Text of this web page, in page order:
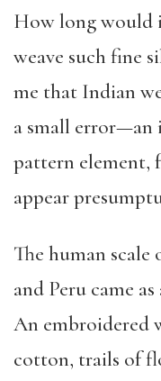
How long would
weave such fine
me that Indian
a small error—an
pattern element,
appear
The human
and Peru came
An embroidered
cotton, trails of